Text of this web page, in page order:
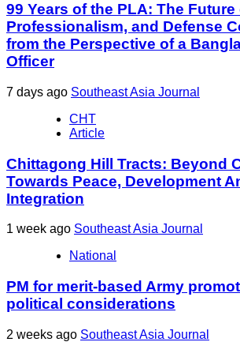
99 Years of the PLA: The
Professionalism, and Defense
from the Perspective of a
Officer
7 days ago Southeast Asia Journal
CHT
Article
Chittagong Hill Tracts: Beyond
Towards Peace, Development
Integration
1 week ago Southeast Asia Journal
National
PM for merit-based Army
political considerations
2 weeks ago Southeast Asia Journal